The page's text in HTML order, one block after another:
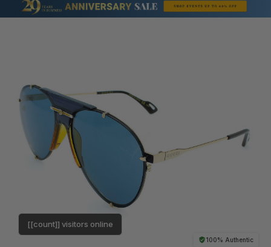
100% Authentic
[[count]] visitors online